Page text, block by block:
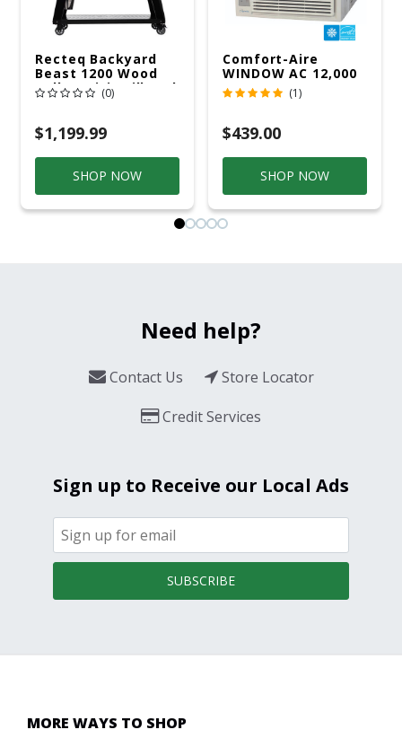
Recteq Backyard
Beast 1200 Wood
Pellet WiFi Grill And
Smoker Black/Silver
(0)
$1,199.99
SHOP NOW
Comfort-Aire
WINDOW AC 12,000
R32 115V (1)
$439.00
SHOP NOW
Need help?
Contact Us
Store Locator
Credit Services
Sign up to Receive our Local Ads
SUBSCRIBE
MORE WAYS TO SHOP